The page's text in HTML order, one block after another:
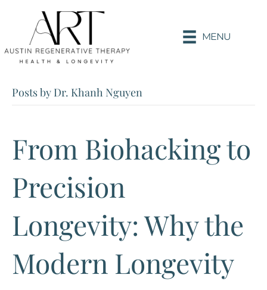
MENU
Posts by Dr. Khanh Nguyen
From Biohacking to
Precision
Longevity: Why the
Modern Longevity